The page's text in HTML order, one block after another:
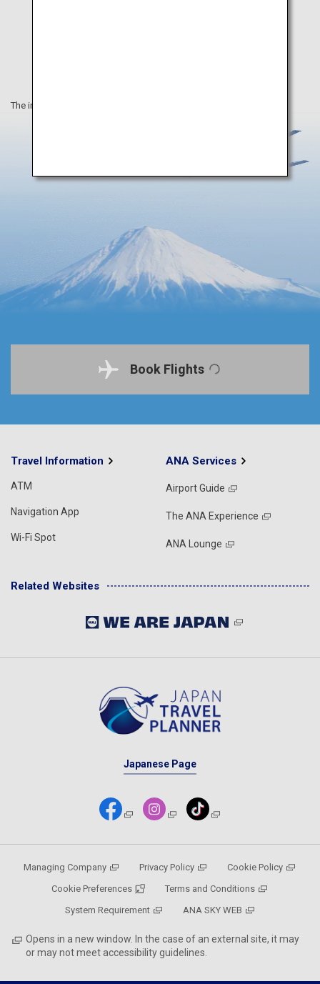
The information on this webpage is as of June 2022.
Book Flights
Travel Information
ATM
Navigation App
Wi-Fi Spot
ANA Services
Airport Guide
The ANA Experience
ANA Lounge
Related Websites
Japanese Page
Managing Company Privacy Policy
Cookie Policy
Cookie Preferences
Terms and Conditions
System Requirement
ANA SKY WEB
Opens in a new window. In the case of an external site, it may
or may not meet accessibility guidelines.